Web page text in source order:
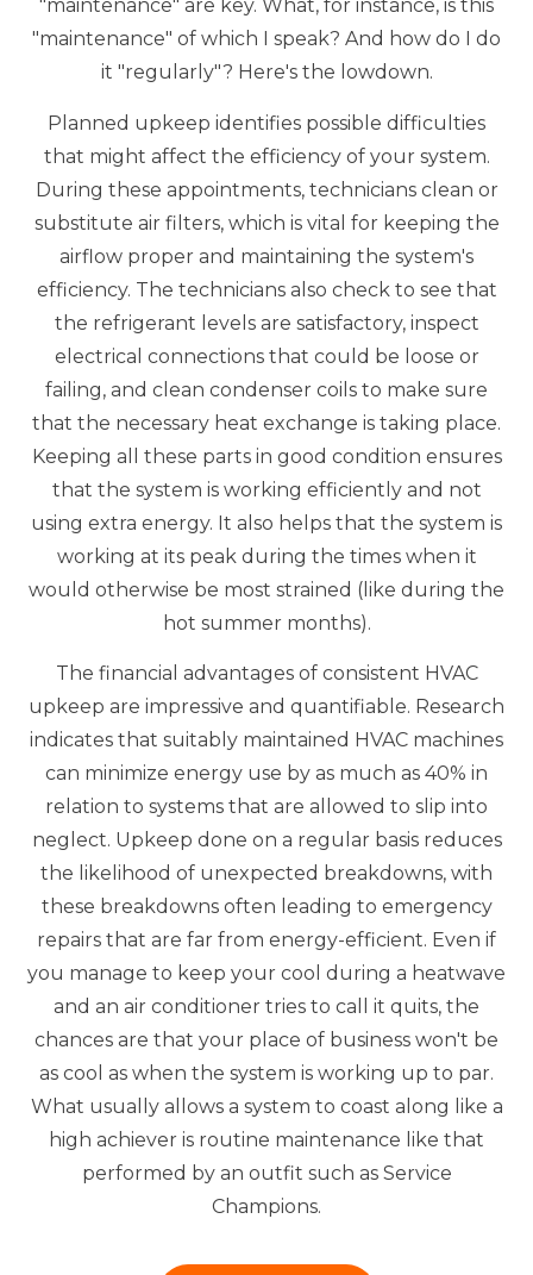
"maintenance" are key. What, for instance, is this
"maintenance" of which I speak? And how do I do
it "regularly"? Here's the lowdown.
Planned upkeep identifies possible difficulties
that might affect the efficiency of your system.
During these appointments, technicians clean or
substitute air filters, which is vital for keeping the
airflow proper and maintaining the system's
efficiency. The technicians also check to see that
the refrigerant levels are satisfactory, inspect
electrical connections that could be loose or
failing, and clean condenser coils to make sure
that the necessary heat exchange is taking place.
Keeping all these parts in good condition ensures
that the system is working efficiently and not
using extra energy. It also helps that the system is
working at its peak during the times when it
would otherwise be most strained (like during the
hot summer months).
The financial advantages of consistent HVAC
upkeep are impressive and quantifiable. Research
indicates that suitably maintained HVAC machines
can minimize energy use by as much as 40% in
relation to systems that are allowed to slip into
neglect. Upkeep done on a regular basis reduces
the likelihood of unexpected breakdowns, with
these breakdowns often leading to emergency
repairs that are far from energy-efficient. Even if
you manage to keep your cool during a heatwave
and an air conditioner tries to call it quits, the
chances are that your place of business won't be
as cool as when the system is working up to par.
What usually allows a system to coast along like a
high achiever is routine maintenance like that
performed by an outfit such as Service
Champions.